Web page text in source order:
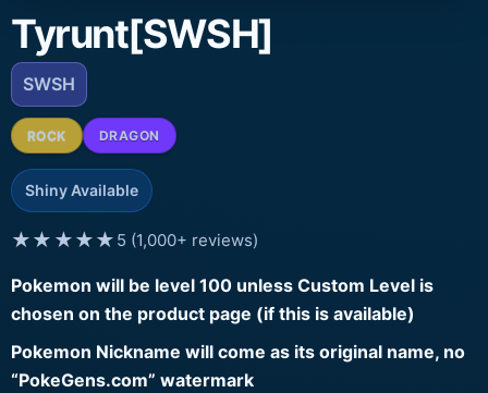
Tyrunt[SWSH]
SWSH
ROCK DRAGON
Shiny Available
★★★★★ 5 (1,000+ reviews)
Pokemon will be level 100 unless Custom Level is
chosen on the product page (if this is available)
Pokemon Nickname will come as its original name, no
“PokeGens.com” watermark